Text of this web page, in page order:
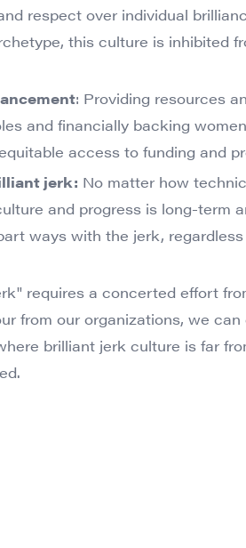
respect over individual
this culture is inhibited
: Providing resources
and financially backing
access to funding and
jerk: No matter how
and progress is long-term
ways with the jerk,
requires a concerted effort
from our organizations, we
brilliant jerk culture is far